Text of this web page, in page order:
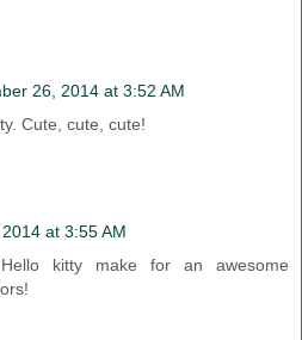
26, 2014 at 3:52 AM
Cute, cute, cute!
at 3:55 AM
kitty make for an awesome